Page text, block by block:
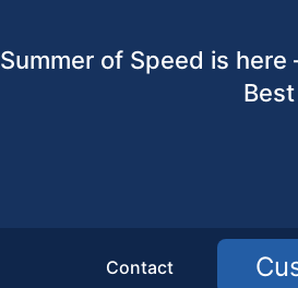
Summer of Speed is
Contact